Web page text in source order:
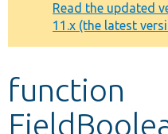
Other projects
Develop for Drupal
message
Read the updated
11.x (the latest
function